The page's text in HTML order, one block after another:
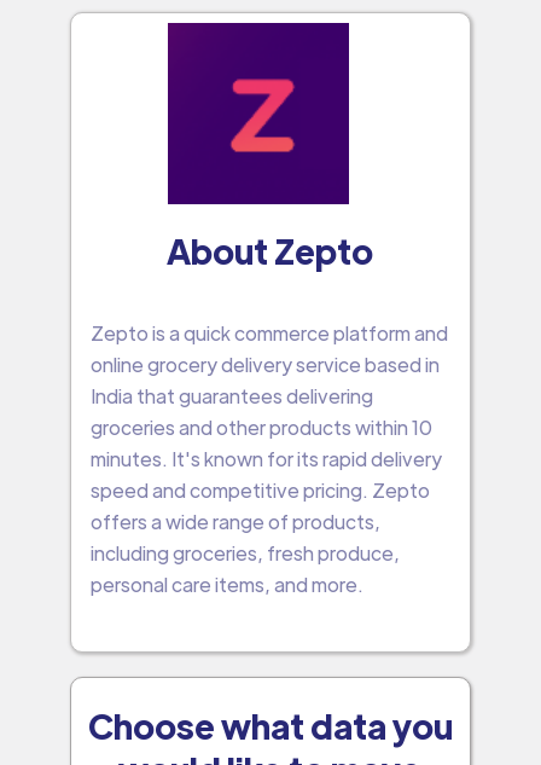
About Zepto
Zepto is a quick commerce platform and
online grocery delivery service based in
India that guarantees delivering
groceries and other products within 10
minutes. It's known for its rapid delivery
speed and competitive pricing. Zepto
offers a wide range of products,
including groceries, fresh produce,
personal care items, and more.
Choose what data you